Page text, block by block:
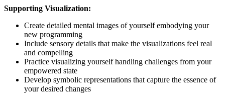
Supporting Visualization:
Create detailed mental images of yourself embodying your
new programming
Include sensory details that make the visualizations feel real
and compelling
Practice visualizing yourself handling challenges from your
empowered state
Develop symbolic representations that capture the essence of
your desired changes